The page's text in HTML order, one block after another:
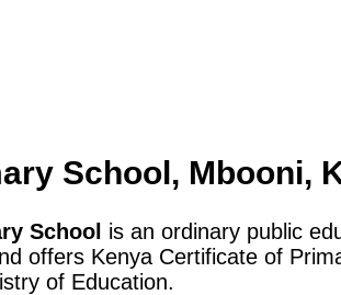
School, Mbooni,
School is an ordinary public
offers Kenya Certificate of
of Education.